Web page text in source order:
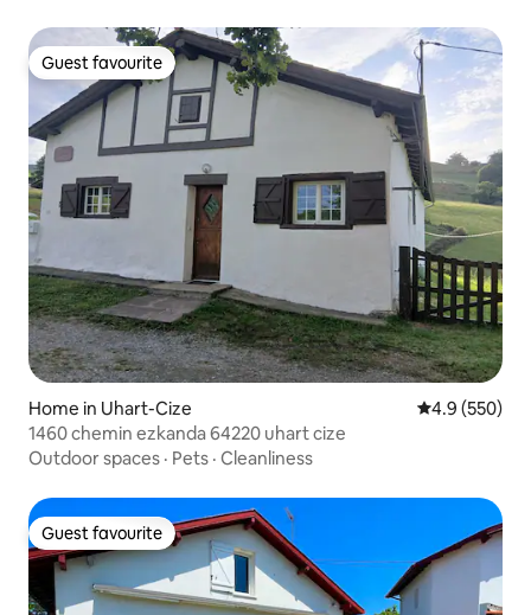
Guest favourite
Guest favourite
Home in Uhart-Cize 4.9 out of 5
4.9 (550)
1460 chemin ezkanda 64220 uhart cize
Outdoor spaces · Pets · Cleanliness
Guest favourite
Guest favourite